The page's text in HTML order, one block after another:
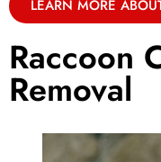
LEARN MORE
Raccoon
Removal